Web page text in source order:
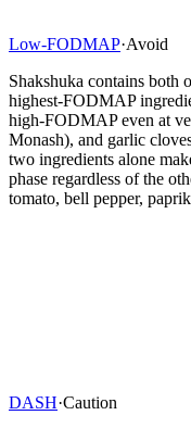
Low-FODMAP·Avoid
Shakshuka contains both
highest-FODMAP
high-FODMAP even at
Monash), and garlic
two ingredients alone
phase regardless of the
tomato, bell pepper,
DASH·Caution